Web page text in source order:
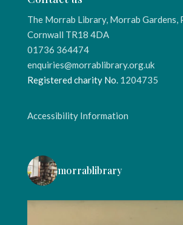
The Morrab Library, Morrab Gardens,
Cornwall TR18 4DA
01736 364474
enquiries@morrablibrary.org.uk
Registered charity No. 1204735
Accessibility Information
morrablibrary